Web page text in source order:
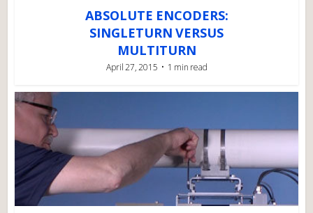
ABSOLUTE ENCODERS:
SINGLETURN VERSUS
MULTITURN
April 27, 2015 1 min read